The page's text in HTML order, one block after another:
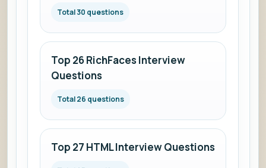
Total 30 questions
Top 26 RichFaces Interview
Questions
Total 26 questions
Top 27 HTML Interview Questions